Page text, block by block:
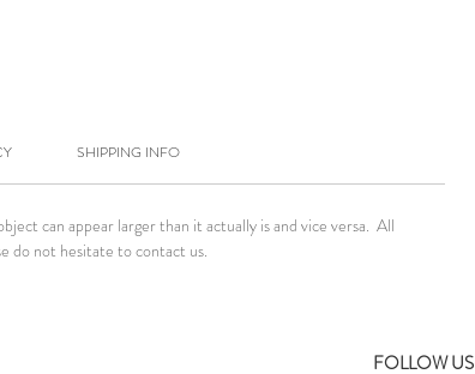
SHIPPING INFO
can appear larger than it actually is and vice versa. All
do not hesitate to contact us.
FOLLOW US